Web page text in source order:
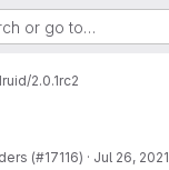
or go to…
2.0.1rc2
(#17116) · Jul 26, 2021